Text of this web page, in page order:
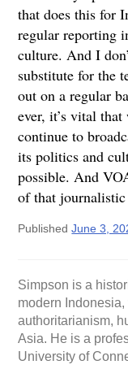
that does this for
regular reporting
culture. And I
substitute for the
out on a regular
ever, it’s vital
continue to
its politics and
possible. And
of that journalistic
PublishedJune 3,
Simpson is a
modern
authoritarianism,
Asia. He is a
University of